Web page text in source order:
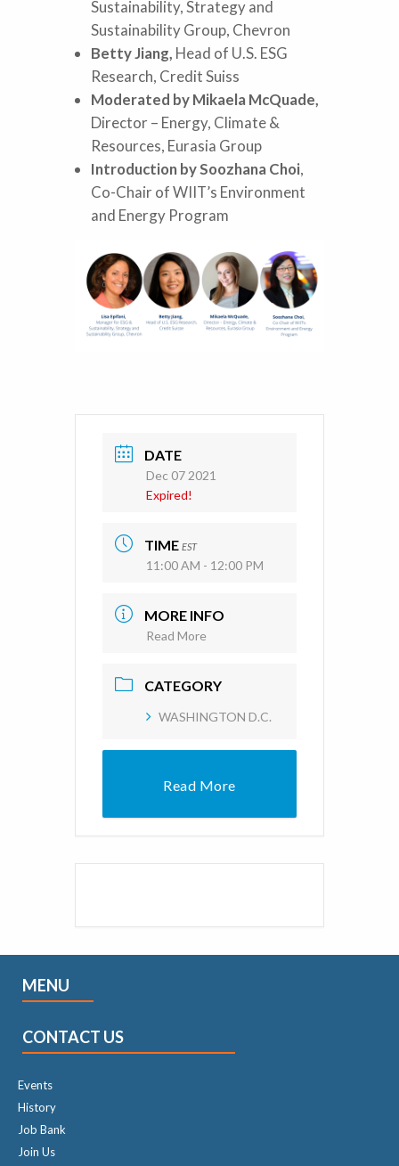
Sustainability, Strategy and
Sustainability Group, Chevron
Betty Jiang, Head of U.S. ESG
Research, Credit Suiss
Moderated by Mikaela McQuade,
Director – Energy, Climate &
Resources, Eurasia Group
Introduction by Soozhana Choi,
Co-Chair of WIIT’s Environment
and Energy Program
DATE
Dec 07 2021
Expired!
TIME EST
11:00 AM - 12:00 PM
MORE INFO
Read More
CATEGORY
WASHINGTON D.C.
Read More
MENU
CONTACT US
Events
History
Job Bank
Join Us